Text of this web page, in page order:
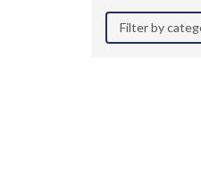
Filter by